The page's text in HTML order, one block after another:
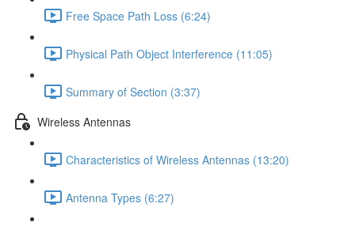
Free Space Path Loss (6:24)
Physical Path Object Interference (11:05)
Summary of Section (3:37)
Wireless Antennas
Characteristics of Wireless Antennas (13:20)
Antenna Types (6:27)